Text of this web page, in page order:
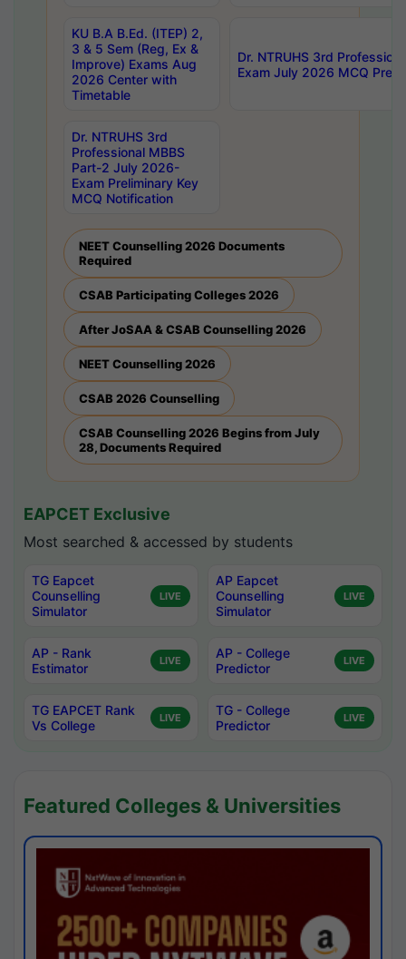
KU B.A B.Ed. (ITEP) 2,
3 & 5 Sem (Reg, Ex &
Improve) Exams Aug
2026 Center with
Timetable
Dr. NTRUHS 3rd
Exam July 2026 MCQ
Dr. NTRUHS 3rd
Professional MBBS
Part-2 July 2026-
Exam Preliminary Key
MCQ Notification
NEET Counselling 2026 Documents
Required
CSAB Participating Colleges 2026
After JoSAA & CSAB Counselling 2026
NEET Counselling 2026
CSAB 2026 Counselling
CSAB Counselling 2026 Begins from July
28, Documents Required
EAPCET Exclusive
Most searched & accessed by students
TG Eapcet
Counselling
Simulator
LIVE
AP Eapcet
Counselling
Simulator
LIVE
AP - Rank
Estimator
LIVE
AP - College
Predictor
LIVE
TG EAPCET Rank
Vs College
LIVE
TG - College
Predictor
LIVE
Featured Colleges & Universities